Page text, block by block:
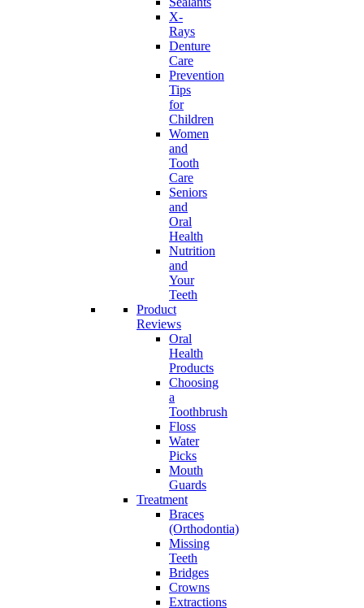
X-
Rays
Denture
Care
Prevention
Tips
for
Children
Women
and
Tooth
Care
Seniors
and
Oral
Health
Nutrition
and
Your
Teeth
Product
Reviews
Oral
Health
Products
Choosing
a
Toothbrush
Floss
Water
Picks
Mouth
Guards
Treatment
Braces
(Orthodontia)
Missing
Teeth
Bridges
Crowns
Extractions